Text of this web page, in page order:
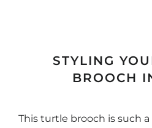
STYLING
BROOCH
This turtle brooch is such